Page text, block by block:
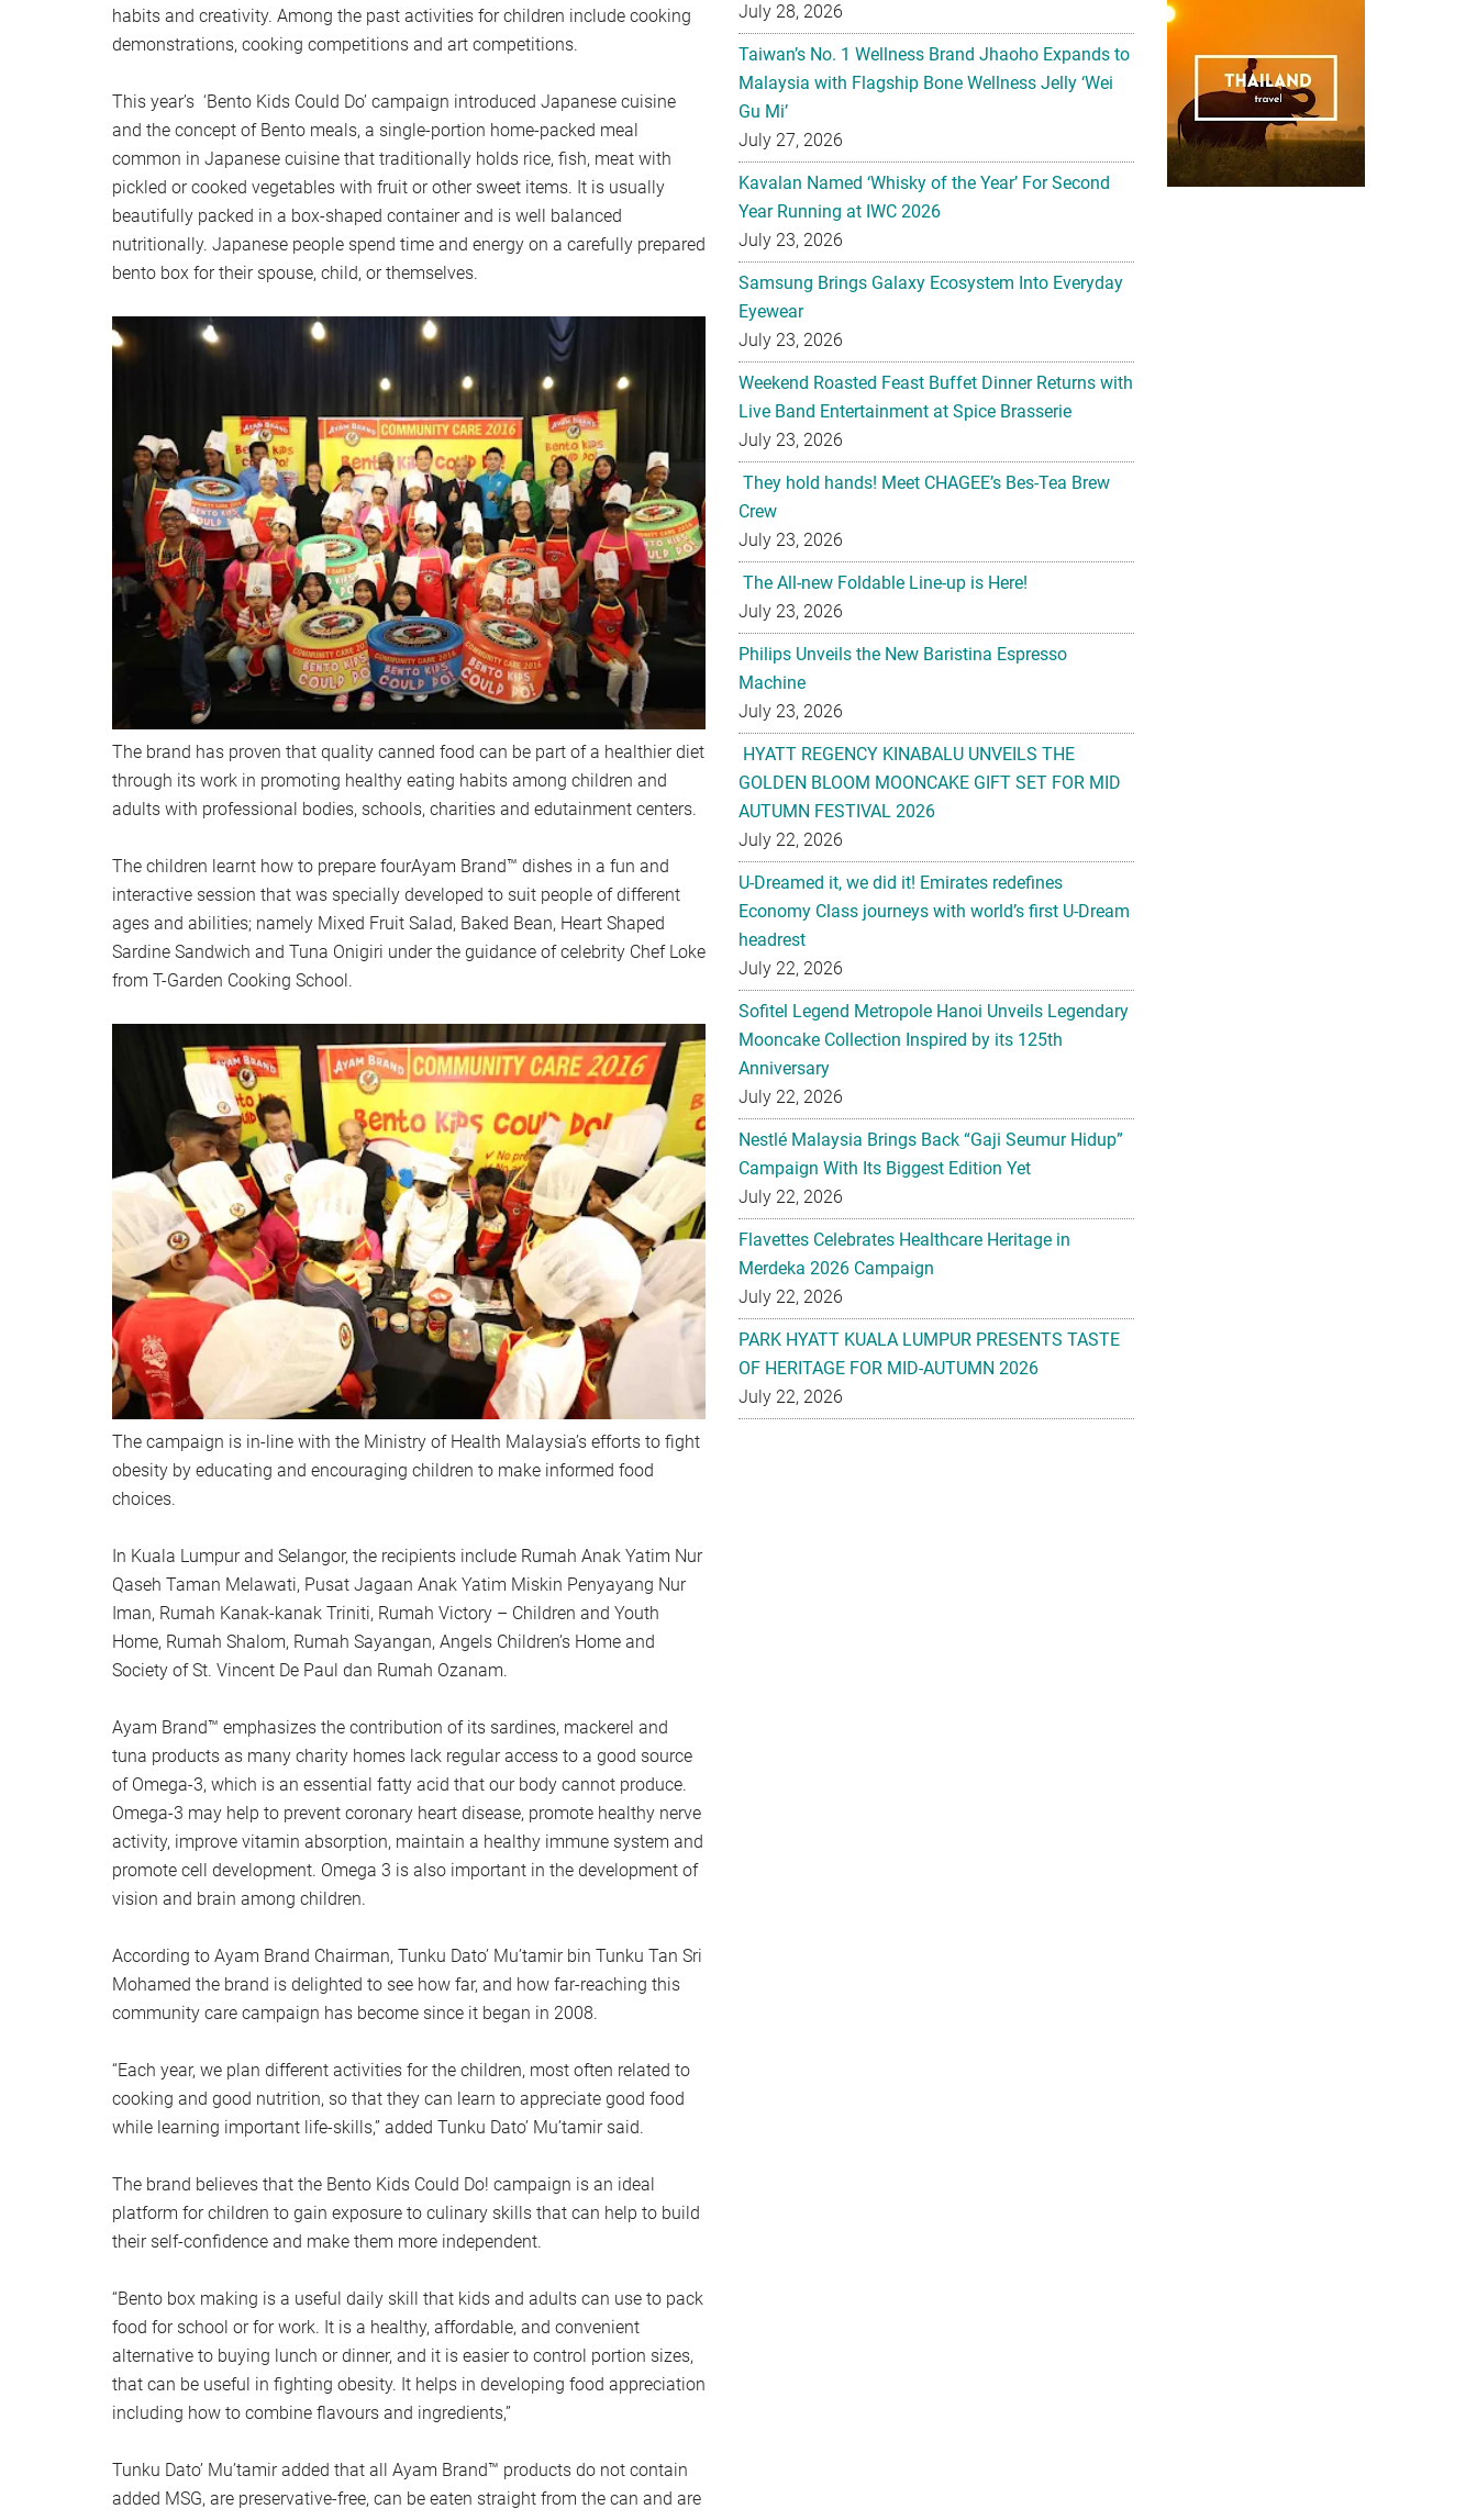
habits and creativity. Among the past activities for children include cooking
demonstrations, cooking competitions and art competitions.
This year’s ‘Bento Kids Could Do’ campaign introduced Japanese cuisine
and the concept of Bento meals, a single-portion home-packed meal
common in Japanese cuisine that traditionally holds rice, fish, meat with
pickled or cooked vegetables with fruit or other sweet items. It is usually
beautifully packed in a box-shaped container and is well balanced
nutritionally. Japanese people spend time and energy on a carefully prepared
bento box for their spouse, child, or themselves.
The brand has proven that quality canned food can be part of a healthier diet
through its work in promoting healthy eating habits among children and
adults with professional bodies, schools, charities and edutainment centers.
The children learnt how to prepare fourAyam Brand™ dishes in a fun and
interactive session that was specially developed to suit people of different
ages and abilities; namely Mixed Fruit Salad, Baked Bean, Heart Shaped
Sardine Sandwich and Tuna Onigiri under the guidance of celebrity Chef Loke
from T-Garden Cooking School.
The campaign is in-line with the Ministry of Health Malaysia’s efforts to fight
obesity by educating and encouraging children to make informed food
choices.
In Kuala Lumpur and Selangor, the recipients include Rumah Anak Yatim Nur
Qaseh Taman Melawati, Pusat Jagaan Anak Yatim Miskin Penyayang Nur
Iman, Rumah Kanak-kanak Triniti, Rumah Victory – Children and Youth
Home, Rumah Shalom, Rumah Sayangan, Angels Children’s Home and
Society of St. Vincent De Paul dan Rumah Ozanam.
Ayam Brand™ emphasizes the contribution of its sardines, mackerel and
tuna products as many charity homes lack regular access to a good source
of Omega-3, which is an essential fatty acid that our body cannot produce.
Omega-3 may help to prevent coronary heart disease, promote healthy nerve
activity, improve vitamin absorption, maintain a healthy immune system and
promote cell development. Omega 3 is also important in the development of
vision and brain among children.
According to Ayam Brand Chairman, Tunku Dato’ Mu’tamir bin Tunku Tan Sri
Mohamed the brand is delighted to see how far, and how far-reaching this
community care campaign has become since it began in 2008.
“Each year, we plan different activities for the children, most often related to
cooking and good nutrition, so that they can learn to appreciate good food
while learning important life-skills,” added Tunku Dato’ Mu’tamir said.
The brand believes that the Bento Kids Could Do! campaign is an ideal
platform for children to gain exposure to culinary skills that can help to build
their self-confidence and make them more independent.
“Bento box making is a useful daily skill that kids and adults can use to pack
food for school or for work. It is a healthy, affordable, and convenient
alternative to buying lunch or dinner, and it is easier to control portion sizes,
that can be useful in fighting obesity. It helps in developing food appreciation
including how to combine flavours and ingredients,”
Tunku Dato’ Mu’tamir added that all Ayam Brand™ products do not contain
added MSG, are preservative-free, can be eaten straight from the can and are
July 28, 2026
Taiwan’s No. 1 Wellness Brand Jhaoho Expands to
Malaysia with Flagship Bone Wellness Jelly ‘Wei
Gu Mi’
July 27, 2026
Kavalan Named ‘Whisky of the Year’ For Second
Year Running at IWC 2026
July 23, 2026
Samsung Brings Galaxy Ecosystem Into Everyday
Eyewear
July 23, 2026
Weekend Roasted Feast Buffet Dinner Returns with
Live Band Entertainment at Spice Brasserie
July 23, 2026
They hold hands! Meet CHAGEE’s Bes-Tea Brew
Crew
July 23, 2026
The All-new Foldable Line-up is Here!
July 23, 2026
Philips Unveils the New Baristina Espresso
Machine
July 23, 2026
HYATT REGENCY KINABALU UNVEILS THE
GOLDEN BLOOM MOONCAKE GIFT SET FOR MID
AUTUMN FESTIVAL 2026
July 22, 2026
U-Dreamed it, we did it! Emirates redefines
Economy Class journeys with world’s first U-Dream
headrest
July 22, 2026
Sofitel Legend Metropole Hanoi Unveils Legendary
Mooncake Collection Inspired by its 125th
Anniversary
July 22, 2026
Nestlé Malaysia Brings Back “Gaji Seumur Hidup”
Campaign With Its Biggest Edition Yet
July 22, 2026
Flavettes Celebrates Healthcare Heritage in
Merdeka 2026 Campaign
July 22, 2026
PARK HYATT KUALA LUMPUR PRESENTS TASTE
OF HERITAGE FOR MID-AUTUMN 2026
July 22, 2026